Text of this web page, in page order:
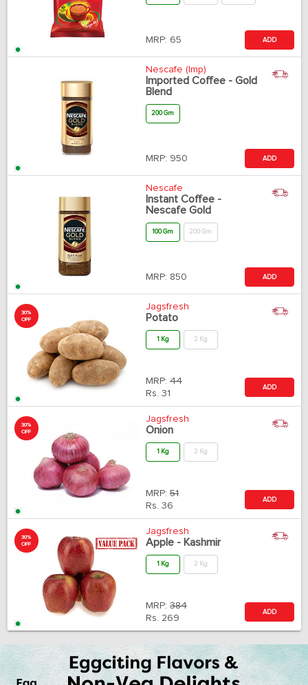
MRP: 65 ADD
Nescafe (Imp)
Imported Coffee - Gold
Blend
200 Gm
MRP: 950 ADD
Nescafe
Instant Coffee -
Nescafe Gold
100 Gm 200 Gm
MRP: 850 ADD
30%
OFF
Jagsfresh
Potato
1 Kg 2 Kg
MRP: 44
Rs. 31
ADD
30%
OFF
Jagsfresh
Onion
1 Kg 2 Kg
MRP: 51
Rs. 36
ADD
30%
OFF
Jagsfresh
Apple - Kashmir
1 Kg 2 Kg
MRP: 384
Rs. 269
ADD